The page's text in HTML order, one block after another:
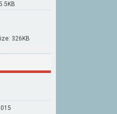
326KB